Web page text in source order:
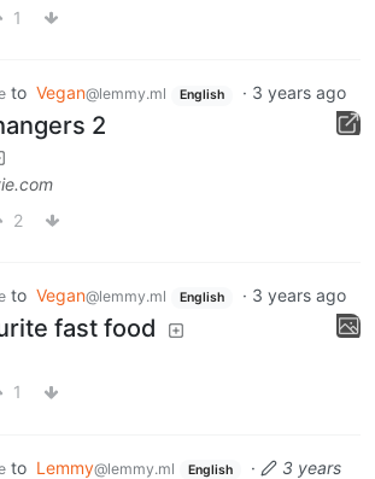
1
to Vegan@lemmy.ml English · 3 years ago
2
2
to Vegan@lemmy.ml English · 3 years ago
fast food
1
to Lemmy@lemmy.ml English ·
3 years